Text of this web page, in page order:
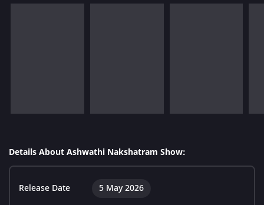
Details About Ashwathi Nakshatram Show:
Release Date 5 May 2026